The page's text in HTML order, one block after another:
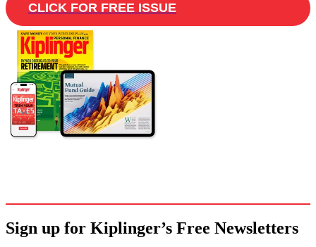
CLICK FOR FREE ISSUE
Sign up for Kiplinger’s Free Newsletters